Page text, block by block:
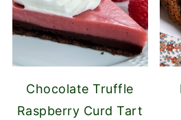
Chocolate Truffle
Raspberry Curd Tart